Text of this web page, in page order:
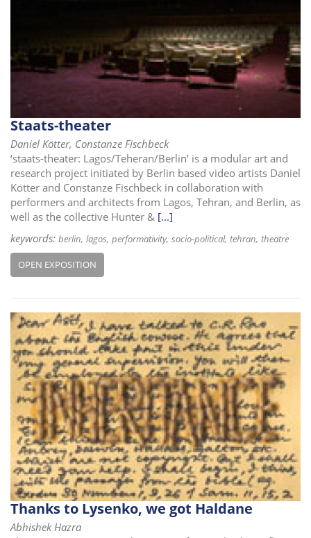
Staats-theater
Daniel Kötter, Constanze Fischbeck
‘staats-theater: Lagos/Teheran/Berlin’ is a modular art and
research project initiated by Berlin based video artists Daniel
Kötter and Constanze Fischbeck in collaboration with
performers and architects from Lagos, Tehran, and Berlin, as
well as the collective Hunter & [...]
keywords: berlin lagos performativity socio-political tehran theatre
OPEN EXPOSITION
Thanks to Lysenko, we got Haldane
Abhishek Hazra